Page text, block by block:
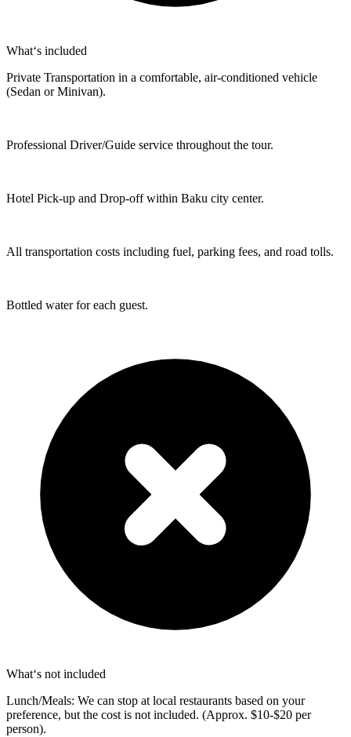
What‘s included
Private Transportation in a comfortable, air-conditioned vehicle
(Sedan or Minivan).
Professional Driver/Guide service throughout the tour.
Hotel Pick-up and Drop-off within Baku city center.
All transportation costs including fuel, parking fees, and road tolls.
Bottled water for each guest.
What‘s not included
Lunch/Meals: We can stop at local restaurants based on your
preference, but the cost is not included. (Approx. $10-$20 per
person).